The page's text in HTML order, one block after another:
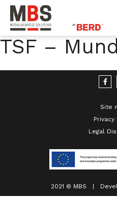
Skip
to
MBS
Modular Bridge Solutions
TSF –
Site
Privacy
Legal
2021 © MBS |